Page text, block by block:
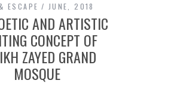
ESCAPE JUNE, 2018
AND ARTISTIC
CONCEPT OF
ZAYED GRAND
MOSQUE